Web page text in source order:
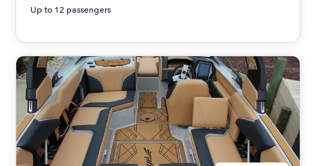
Up to 12 passengers